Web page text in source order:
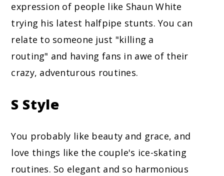
expression of people like Shaun White
trying his latest halfpipe stunts. You can
relate to someone just "killing a
routing" and having fans in awe of their
crazy, adventurous routines.
S Style
You probably like beauty and grace, and
love things like the couple's ice-skating
routines. So elegant and so harmonious